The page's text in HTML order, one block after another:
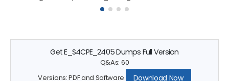
questions can greatly increase your chances...
Get E_S4CPE_2405 Dumps Full Version
Q&As: 60